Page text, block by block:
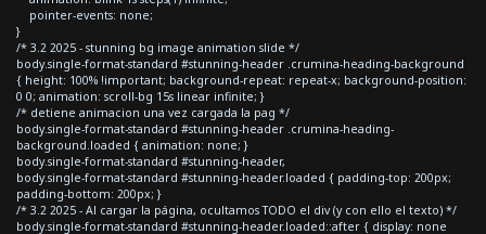
pointer-events: none;
}
/* 3.2 2025 - stunning bg image animation slide */
body.single-format-standard #stunning-header .crumina-heading-background
{ height: 100% !important; background-repeat: repeat-x; background-position:
0 0; animation: scroll-bg 15s linear infinite; }
/* detiene animacion una vez cargada la pag */
body.single-format-standard #stunning-header .crumina-heading-
background.loaded { animation: none; }
body.single-format-standard #stunning-header,
body.single-format-standard #stunning-header.loaded { padding-top: 200px;
padding-bottom: 200px; }
/* 3.2 2025 - Al cargar la página, ocultamos TODO el div (y con ello el texto) */
body.single-format-standard #stunning-header.loaded::after { display: none